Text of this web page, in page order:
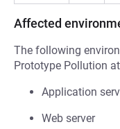
Affected
The following
Prototype Pollution
Application
Web server